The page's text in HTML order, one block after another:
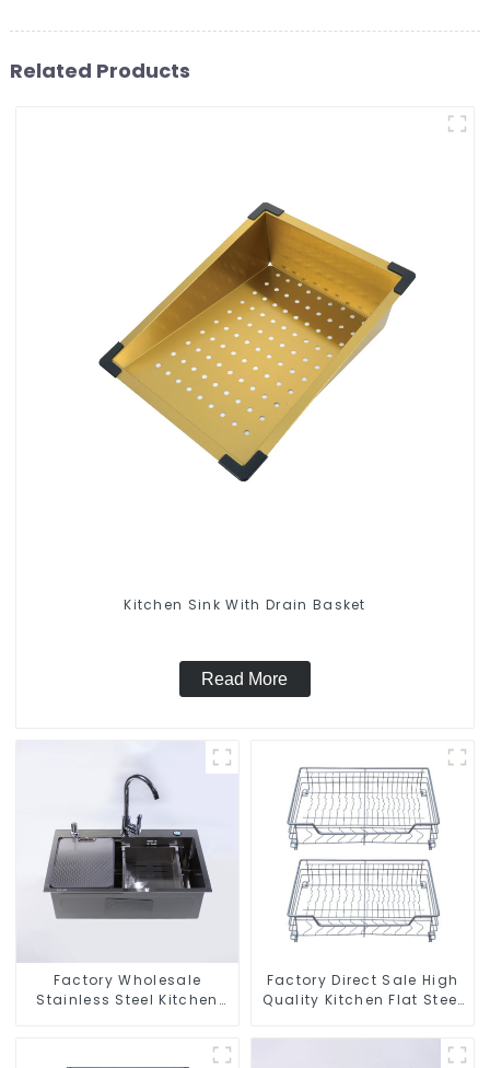
Related Products
Kitchen Sink With Drain Basket
Read More
Factory Wholesale
Stainless Steel Kitchen
Factory Direct Sale High
Quality Kitchen Flat Steel